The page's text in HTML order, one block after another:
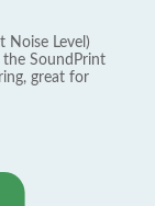
Noise Level)
the SoundPrint
great for